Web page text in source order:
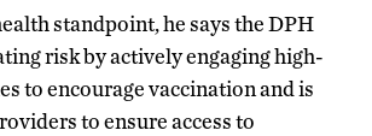
standpoint, he says the DPH
risk by actively engaging high-
to encourage vaccination and is
to ensure access to